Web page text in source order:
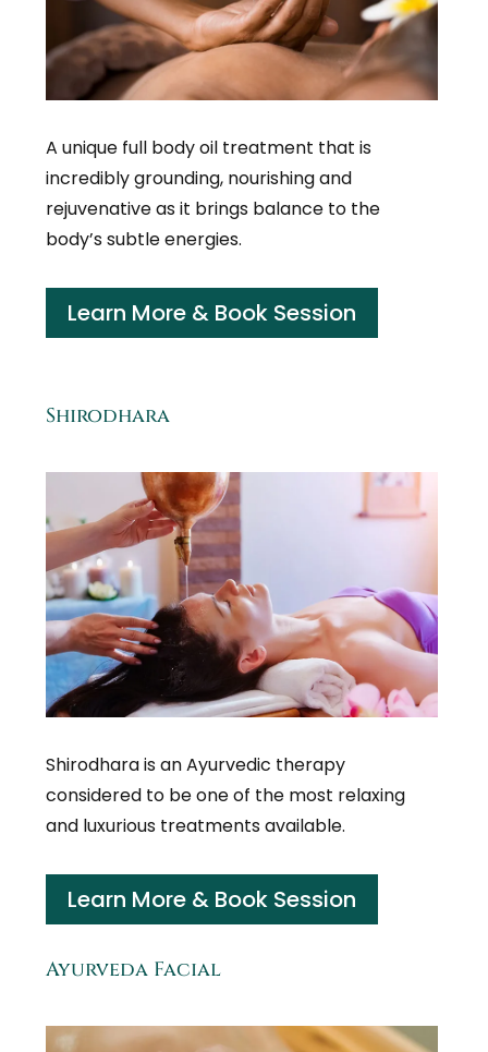
A unique full body oil treatment that is
incredibly grounding, nourishing and
rejuvenative as it brings balance to the
body’s subtle energies.
Learn More & Book Session
Shirodhara
Shirodhara is an Ayurvedic therapy
considered to be one of the most relaxing
and luxurious treatments available.
Learn More & Book Session
Ayurveda Facial